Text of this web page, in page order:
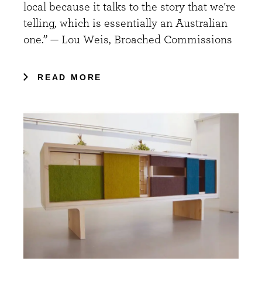
local because it talks to the story that we're
telling, which is essentially an Australian
one.” — Lou Weis, Broached Commissions
READ MORE